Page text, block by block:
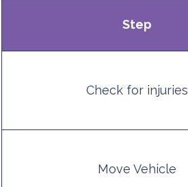
Step
Check for injuries
Move Vehicle